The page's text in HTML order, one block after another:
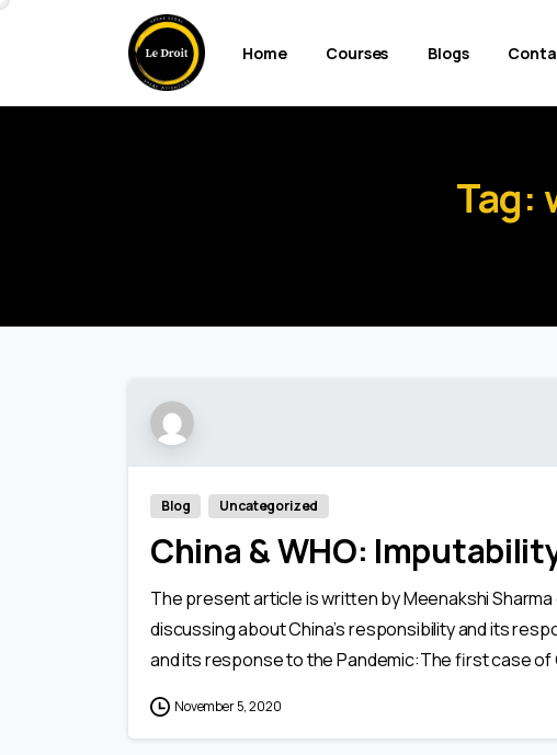
Home Courses Blogs
Tag:
Blog Uncategorized
China & WHO:
The present article is written by Meenakshi
discussing about China’s responsibility and its
and its response to the Pandemic:The first case of
November 5, 2020